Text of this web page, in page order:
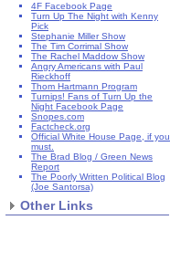
4F Facebook Page
Turn Up The Night with Kenny
Pick
Stephanie Miller Show
The Tim Corrimal Show
The Rachel Maddow Show
Angry Americans with Paul
Rieckhoff
Thom Hartmann Program
Turnips! Fans of Turn Up the
Night Facebook Page
Snopes.com
Factcheck.org
Official White House Page, if you
must.
The Brad Blog / Green News
Report
The Poorly Written Political Blog
(Joe Santorsa)
Other Links